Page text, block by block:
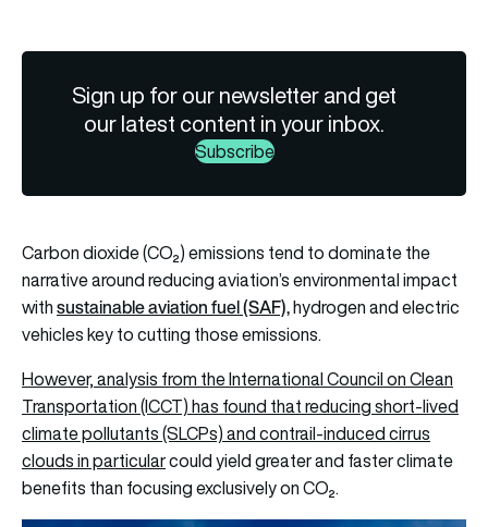
Sign up for our newsletter and get
our latest content in your inbox.
Subscribe
Carbon dioxide (CO₂) emissions tend to dominate the
narrative around reducing aviation’s environmental impact
withsustainable aviation fuel (SAF),hydrogen and electric
vehicles key to cutting those emissions.
However, analysis from the International Council on Clean
Transportation (ICCT) has found that reducing short-lived
climate pollutants (SLCPs) andcontrail-induced cirrus
clouds in particularcould yield greater and faster climate
benefits than focusing exclusively on CO₂.